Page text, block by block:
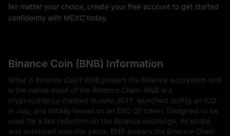
No matter your choice, create your free account to get started
confidently with MEXC today.
Binance Coin (BNB) Information
What is Binance Coin? BNB powers the Binance ecosystem and
is the native asset of the Binance Chain. BNB is a
cryptocurrency created in June 2017, launched during an ICO
in July, and initially issued as an ERC-20 token. Designed to be
used for a fee reduction on the Binance exchange, its scope
was extended over the years. BNB powers the Binance Chain